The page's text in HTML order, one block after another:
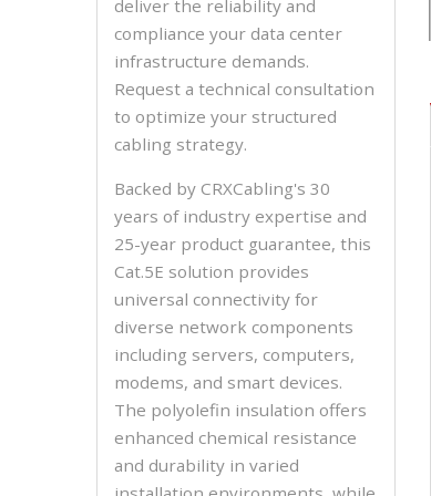
deliver the reliability and
compliance your data center
infrastructure demands.
Request a technical consultation
to optimize your structured
cabling strategy.
Backed by CRXCabling's 30
years of industry expertise and
25-year product guarantee, this
Cat.5E solution provides
universal connectivity for
diverse network components
including servers, computers,
modems, and smart devices.
The polyolefin insulation offers
enhanced chemical resistance
and durability in varied